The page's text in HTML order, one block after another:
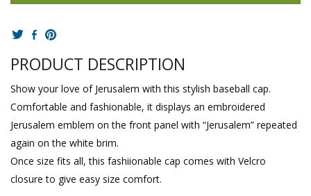
PRODUCT DESCRIPTION
Show your love of Jerusalem with this stylish baseball cap.
Comfortable and fashionable, it displays an embroidered
Jerusalem emblem on the front panel with “Jerusalem” repeated
again on the white brim.
Once size fits all, this fashiionable cap comes with Velcro
closure to give easy size comfort.